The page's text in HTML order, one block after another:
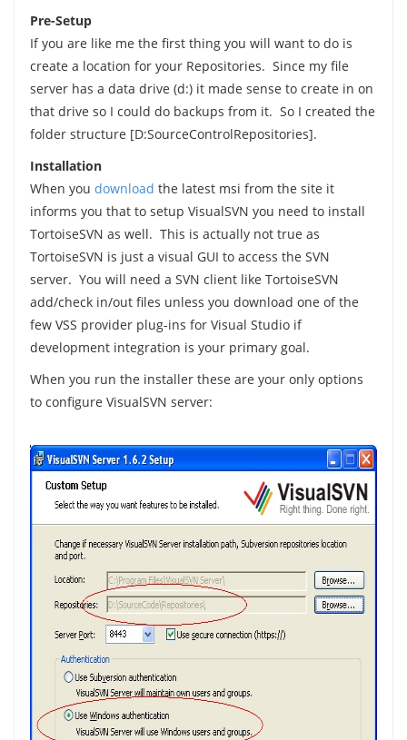
Pre-Setup
If you are like me the first thing you will want to do is
create a location for your Repositories. Since my file
server has a data drive (d:) it made sense to create in on
that drive so I could do backups from it. So I created the
folder structure [D:SourceControlRepositories].
Installation
When you download the latest msi from the site it
informs you that to setup VisualSVN you need to install
TortoiseSVN as well. This is actually not true as
TortoiseSVN is just a visual GUI to access the SVN
server. You will need a SVN client like TortoiseSVN
add/check in/out files unless you download one of the
few VSS provider plug-ins for Visual Studio if
development integration is your primary goal.
When you run the installer these are your only options
to configure VisualSVN server: